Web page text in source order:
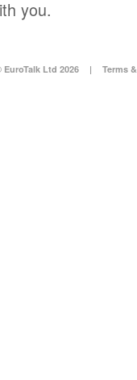
you.
EuroTalk Ltd 2026 | Terms